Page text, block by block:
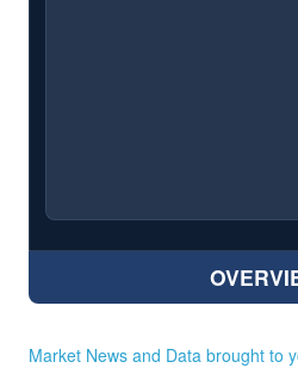
Market News and Data brought to